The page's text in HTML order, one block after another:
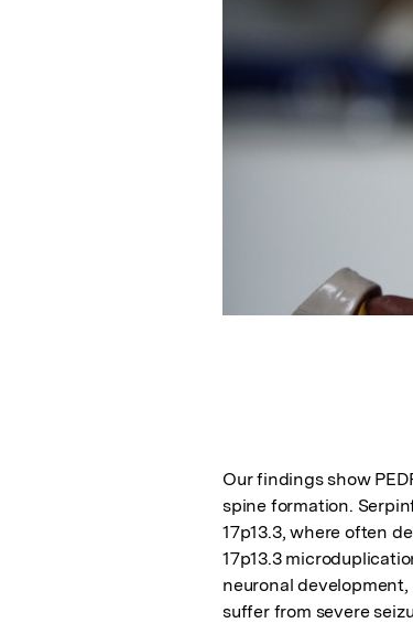
Our findings show
spine formation.
17p13.3, where often
17p13.3
neuronal
suffer from severe